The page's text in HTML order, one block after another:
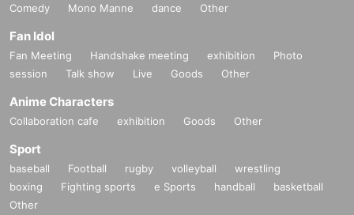
Comedy
Mono Manne dance Other
Fan Idol
Fan Meeting Handshake meeting exhibition
Photo
session
Talk show Live Goods Other
Anime Characters
Collaboration cafe exhibition Goods Other
Sport
baseball Football rugby volleyball
wrestling
boxing
Fighting sports e Sports handball
basketball
Other